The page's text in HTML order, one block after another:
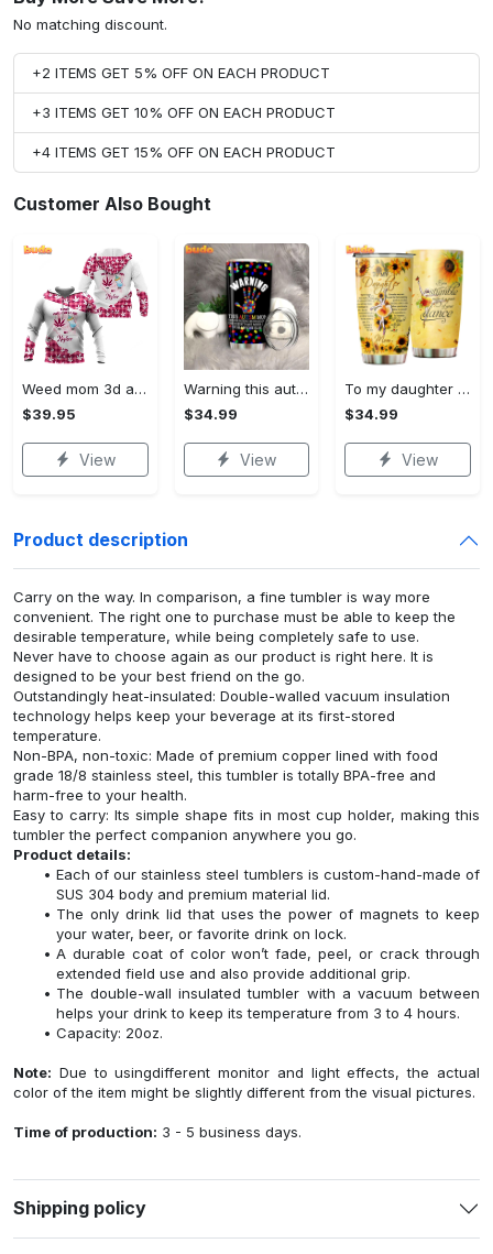
No matching discount.
+2 ITEMS GET 5% OFF ON EACH PRODUCT
+3 ITEMS GET 10% OFF ON EACH PRODUCT
+4 ITEMS GET 15% OFF ON EACH PRODUCT
Customer Also Bought
Weed mom 3d all print hoodie, zip- up hoodie
$39.95
View
Warning this autism mom uses…
$34.99
View
To my daughter love mom…
$34.99
View
Product description
Carry on the way. In comparison, a fine tumbler is way more
convenient. The right one to purchase must be able to keep the
desirable temperature, while being completely safe to use.
Never have to choose again as our product is right here. It is
designed to be your best friend on the go.
Outstandingly heat-insulated: Double-walled vacuum insulation
technology helps keep your beverage at its first-stored
temperature.
Non-BPA, non-toxic: Made of premium copper lined with food
grade 18/8 stainless steel, this tumbler is totally BPA-free and
harm-free to your health.
Easy to carry: Its simple shape fits in most cup holder, making this
tumbler the perfect companion anywhere you go.
Product details:
Each of our stainless steel tumblers is custom-hand-made of
SUS 304 body and premium material lid.
The only drink lid that uses the power of magnets to keep
your water, beer, or favorite drink on lock.
A durable coat of color won’t fade, peel, or crack through
extended field use and also provide additional grip.
The double-wall insulated tumbler with a vacuum between
helps your drink to keep its temperature from 3 to 4 hours.
Capacity: 20oz.
Note: Due to usingdifferent monitor and light effects, the actual
color of the item might be slightly different from the visual pictures.
Time of production: 3 - 5 business days.
Shipping policy